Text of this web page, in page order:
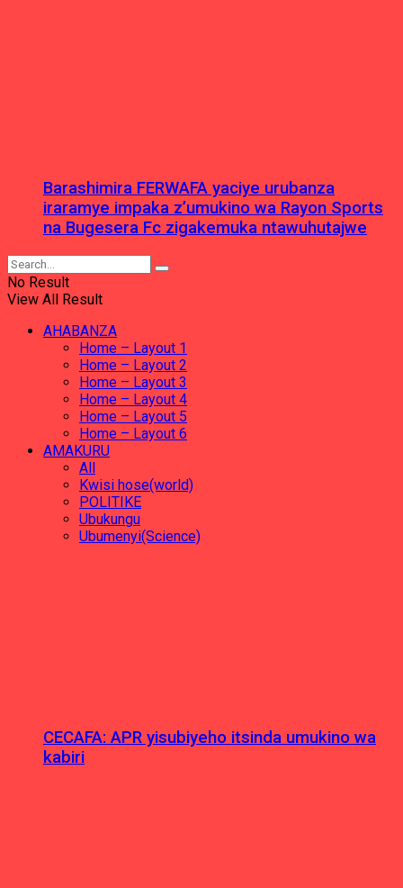
Barashimira FERWAFA yaciye urubanza
iraramye impaka z’umukino wa Rayon Sports
na Bugesera Fc zigakemuka ntawuhutajwe
No Result
View All Result
AHABANZA
Home – Layout 1
Home – Layout 2
Home – Layout 3
Home – Layout 4
Home – Layout 5
Home – Layout 6
AMAKURU
All
Kwisi hose(world)
POLITIKE
Ubukungu
Ubumenyi(Science)
CECAFA: APR yisubiyeho itsinda umukino wa
kabiri